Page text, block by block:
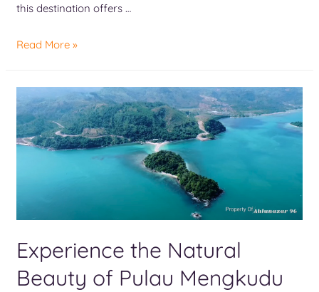
this destination offers …
Read More »
Experience the Natural
Beauty of Pulau Mengkudu